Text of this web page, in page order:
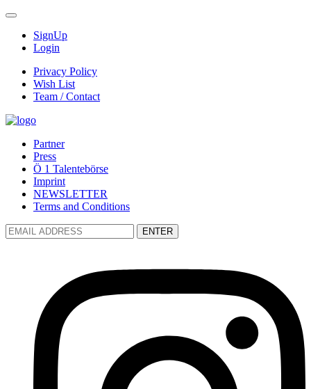
SignUp
Login
Privacy Policy
Wish List
Team / Contact
Partner
Press
Ö 1 Talentebörse
Imprint
NEWSLETTER
Terms and Conditions
ENTER